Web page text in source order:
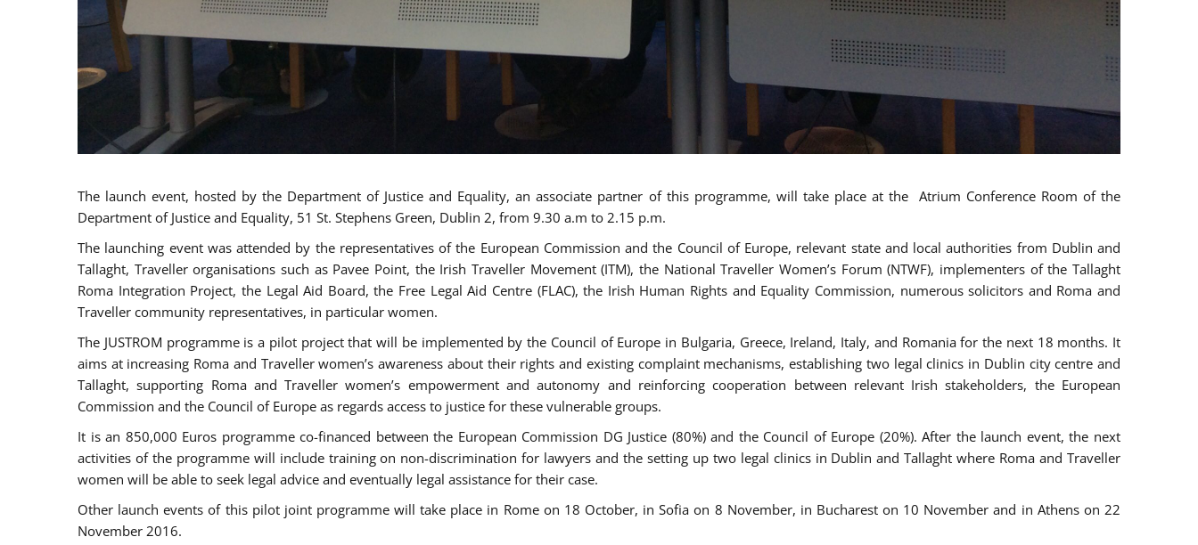
The launch event, hosted by the Department of Justice and Equality, an associate partner of this programme, will take place at the Atrium Conference Room of the
Department of Justice and Equality, 51 St. Stephens Green, Dublin 2, from 9.30 a.m to 2.15 p.m.
The launching event was attended by the representatives of the European Commission and the Council of Europe, relevant state and local authorities from Dublin and
Tallaght, Traveller organisations such as Pavee Point, the Irish Traveller Movement (ITM), the National Traveller Women’s Forum (NTWF), implementers of the Tallaght
Roma Integration Project, the Legal Aid Board, the Free Legal Aid Centre (FLAC), the Irish Human Rights and Equality Commission, numerous solicitors and Roma and
Traveller community representatives, in particular women.
The JUSTROM programme is a pilot project that will be implemented by the Council of Europe in Bulgaria, Greece, Ireland, Italy, and Romania for the next 18 months. It
aims at increasing Roma and Traveller women’s awareness about their rights and existing complaint mechanisms, establishing two legal clinics in Dublin city centre and
Tallaght, supporting Roma and Traveller women’s empowerment and autonomy and reinforcing cooperation between relevant Irish stakeholders, the European
Commission and the Council of Europe as regards access to justice for these vulnerable groups.
It is an 850,000 Euros programme co-financed between the European Commission DG Justice (80%) and the Council of Europe (20%). After the launch event, the next
activities of the programme will include training on non-discrimination for lawyers and the setting up two legal clinics in Dublin and Tallaght where Roma and Traveller
women will be able to seek legal advice and eventually legal assistance for their case.
Other launch events of this pilot joint programme will take place in Rome on 18 October, in Sofia on 8 November, in Bucharest on 10 November and in Athens on 22
November 2016.